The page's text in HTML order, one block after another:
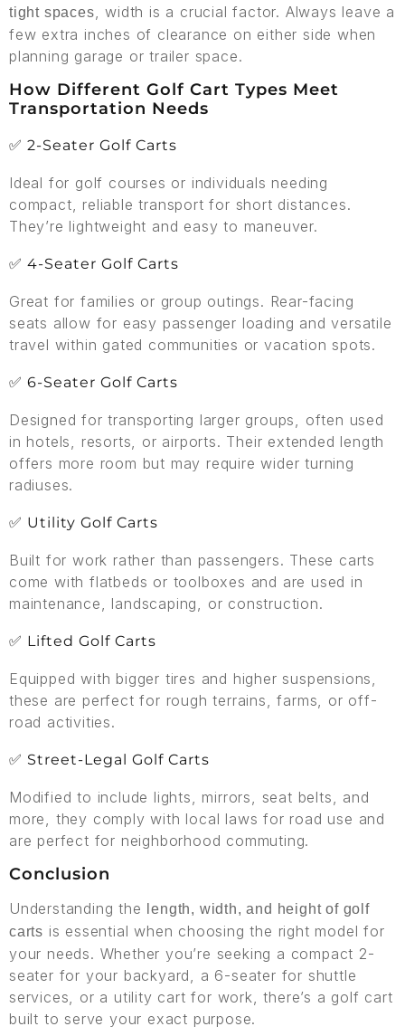
tight spaces, width is a crucial factor. Always leave a
few extra inches of clearance on either side when
planning garage or trailer space.
How Different Golf Cart Types Meet
Transportation Needs
✅ 2-Seater Golf Carts
Ideal for golf courses or individuals needing
compact, reliable transport for short distances.
They’re lightweight and easy to maneuver.
✅ 4-Seater Golf Carts
Great for families or group outings. Rear-facing
seats allow for easy passenger loading and versatile
travel within gated communities or vacation spots.
✅ 6-Seater Golf Carts
Designed for transporting larger groups, often used
in hotels, resorts, or airports. Their extended length
offers more room but may require wider turning
radiuses.
✅ Utility Golf Carts
Built for work rather than passengers. These carts
come with flatbeds or toolboxes and are used in
maintenance, landscaping, or construction.
✅ Lifted Golf Carts
Equipped with bigger tires and higher suspensions,
these are perfect for rough terrains, farms, or off-
road activities.
✅ Street-Legal Golf Carts
Modified to include lights, mirrors, seat belts, and
more, they comply with local laws for road use and
are perfect for neighborhood commuting.
Conclusion
Understanding the
length, width, and height of golf
carts is essential when choosing the right model for
your needs. Whether you’re seeking a compact 2-
seater for your backyard, a 6-seater for shuttle
services, or a utility cart for work, there’s a golf cart
built to serve your exact purpose.